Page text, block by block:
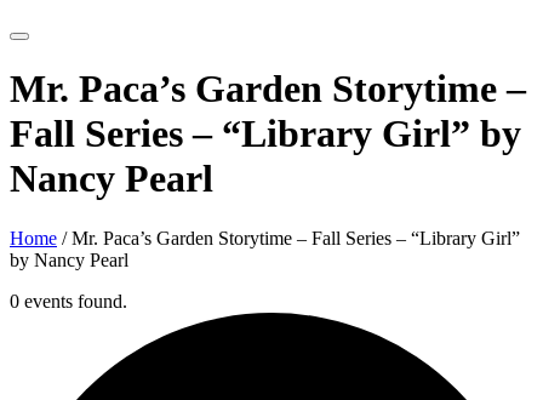
Mr. Paca’s Garden Storytime –
Fall Series – “Library Girl” by
Nancy Pearl
Home /Mr. Paca’s Garden Storytime – Fall Series – “Library Girl”
by Nancy Pearl
0 events found.